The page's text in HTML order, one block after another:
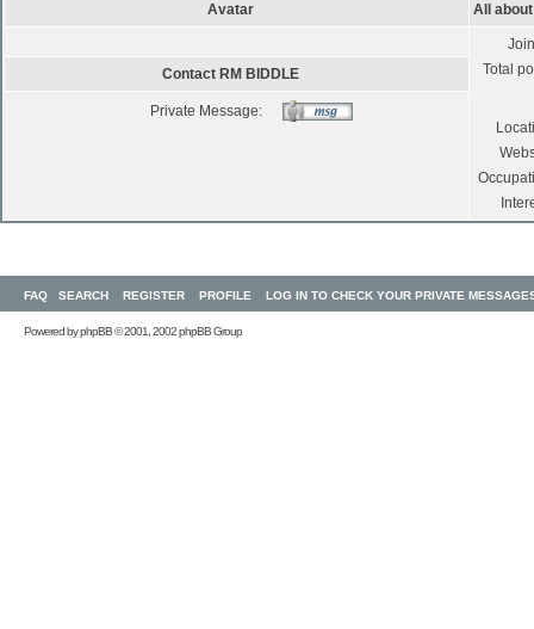
Avatar
All
Total
Contact RM BIDDLE
Private Message:
FAQ SEARCH REGISTER PROFILE LOG IN TO CHECK YOUR PRIVATE
Powered byphpBB© 2001, 2002 phpBB Group